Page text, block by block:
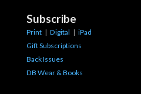
Subscribe
Print | Digital | iPad
Gift Subscriptions
Back Issues
DB Wear & Books